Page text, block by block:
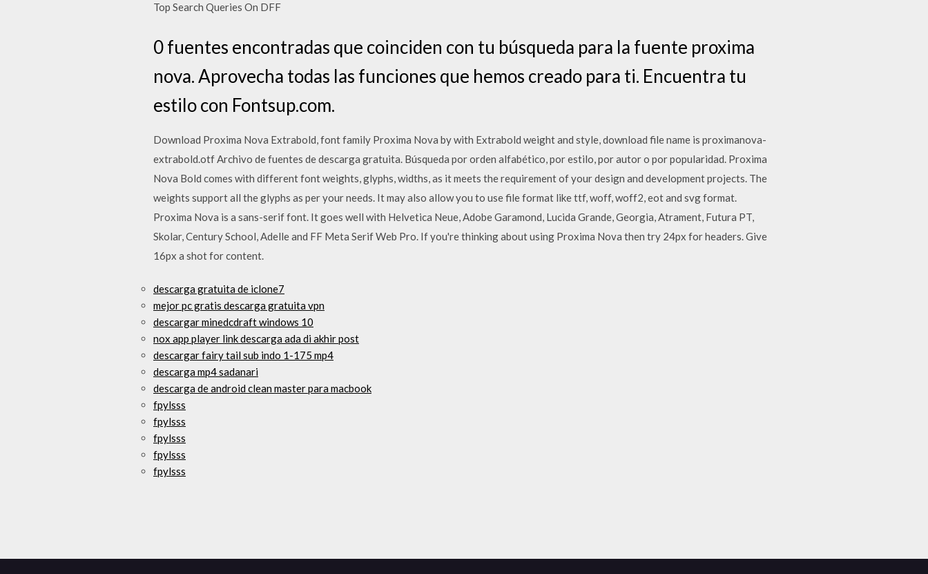
Top Search Queries On DFF
0 fuentes encontradas que coinciden con tu búsqueda para la fuente proxima
nova. Aprovecha todas las funciones que hemos creado para ti. Encuentra tu
estilo con Fontsup.com.
Download Proxima Nova Extrabold, font family Proxima Nova by with Extrabold weight and style, download file name is proximanova-
extrabold.otf Archivo de fuentes de descarga gratuita. Búsqueda por orden alfabético, por estilo, por autor o por popularidad. Proxima
Nova Bold comes with different font weights, glyphs, widths, as it meets the requirement of your design and development projects. The
weights support all the glyphs as per your needs. It may also allow you to use file format like ttf, woff, woff2, eot and svg format.
Proxima Nova is a sans-serif font. It goes well with Helvetica Neue, Adobe Garamond, Lucida Grande, Georgia, Atrament, Futura PT,
Skolar, Century School, Adelle and FF Meta Serif Web Pro. If you're thinking about using Proxima Nova then try 24px for headers. Give
16px a shot for content.
descarga gratuita de iclone7
mejor pc gratis descarga gratuita vpn
descargar minedcdraft windows 10
nox app player link descarga ada di akhir post
descargar fairy tail sub indo 1-175 mp4
descarga mp4 sadanari
descarga de android clean master para macbook
fpylsss
fpylsss
fpylsss
fpylsss
fpylsss